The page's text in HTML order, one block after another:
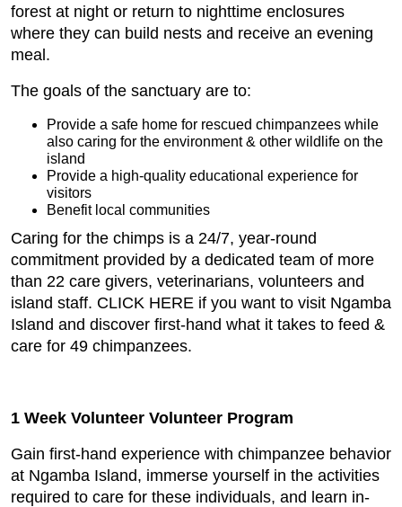
forest at night or return to nighttime enclosures
where they can build nests and receive an evening
meal.
The goals of the sanctuary are to:
Provide a safe home for rescued chimpanzees while
also caring for the environment & other wildlife on the
island
Provide a high-quality educational experience for
visitors
Benefit local communities
Caring for the chimps is a 24/7, year-round
commitment provided by a dedicated team of more
than 22 care givers, veterinarians, volunteers and
island staff. CLICK HERE if you want to visit Ngamba
Island and discover first-hand what it takes to feed &
care for 49 chimpanzees.
1 Week Volunteer Volunteer Program
Gain first-hand experience with chimpanzee behavior
at Ngamba Island, immerse yourself in the activities
required to care for these individuals, and learn in-